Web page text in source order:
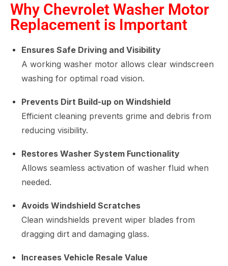
Why Chevrolet Washer Motor
Replacement is Important
Ensures Safe Driving and Visibility
A working washer motor allows clear windscreen
washing for optimal road vision.
Prevents Dirt Build-up on Windshield
Efficient cleaning prevents grime and debris from
reducing visibility.
Restores Washer System Functionality
Allows seamless activation of washer fluid when
needed.
Avoids Windshield Scratches
Clean windshields prevent wiper blades from
dragging dirt and damaging glass.
Increases Vehicle Resale Value